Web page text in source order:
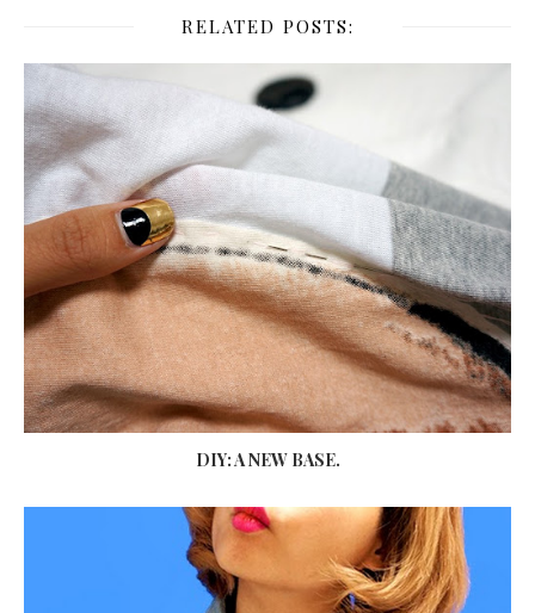
RELATED POSTS:
DIY: A NEW BASE.